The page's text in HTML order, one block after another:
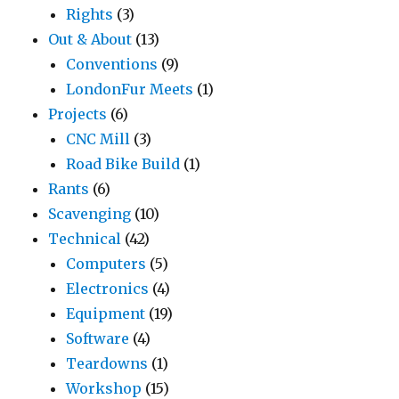
Rights (3)
Out & About (13)
Conventions (9)
LondonFur Meets (1)
Projects (6)
CNC Mill (3)
Road Bike Build (1)
Rants (6)
Scavenging (10)
Technical (42)
Computers (5)
Electronics (4)
Equipment (19)
Software (4)
Teardowns (1)
Workshop (15)